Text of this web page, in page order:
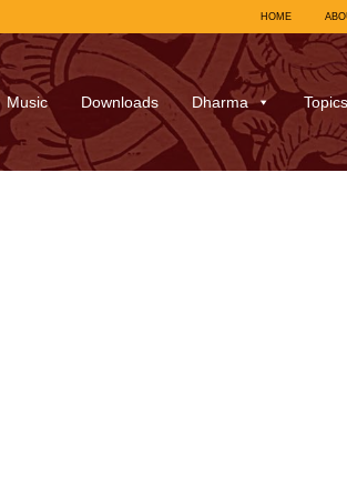
HOME
Music Downloads Dharma Topics